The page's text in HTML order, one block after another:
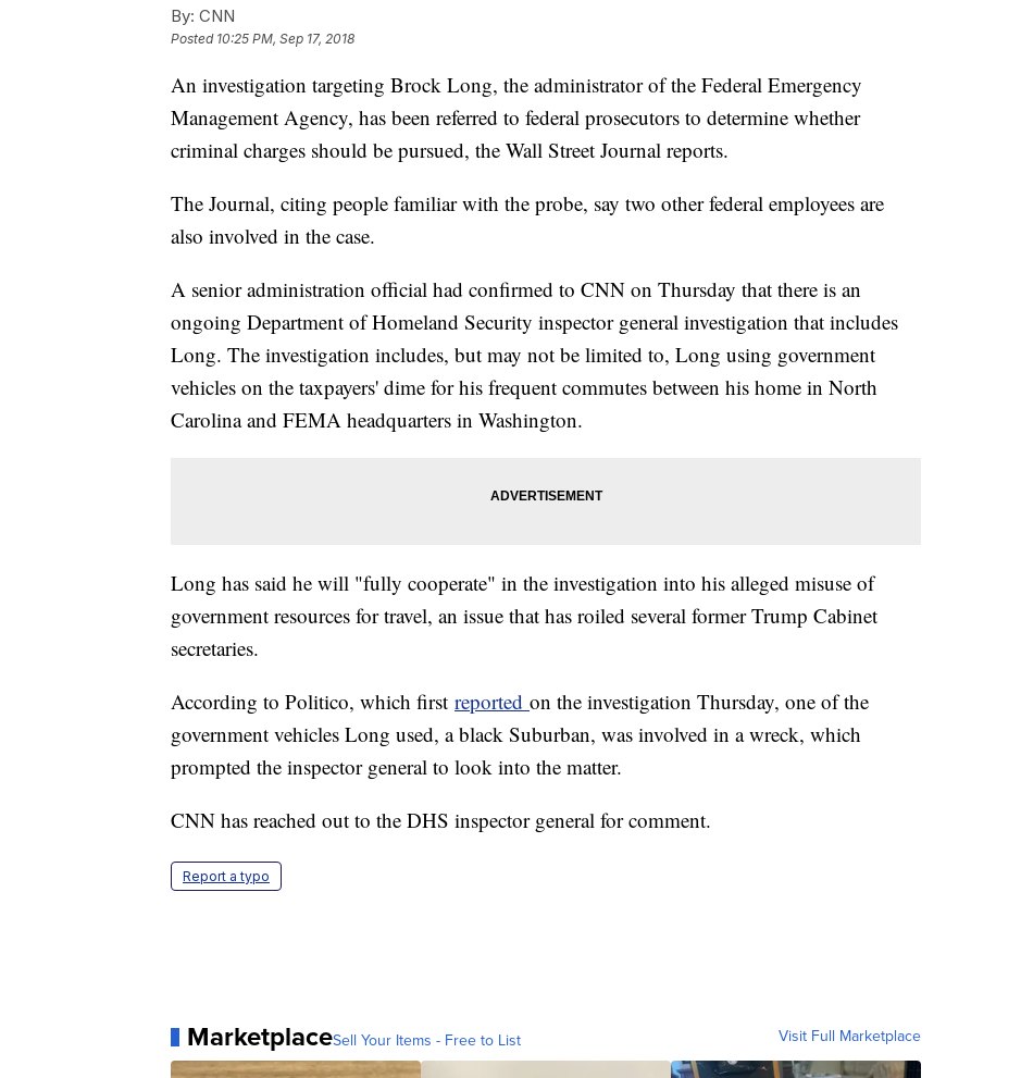
By: CNN
Posted 10:25 PM, Sep 17, 2018
An investigation targeting Brock Long, the administrator of the Federal Emergency
Management Agency, has been referred to federal prosecutors to determine whether
criminal charges should be pursued, the Wall Street Journal reports.
The Journal, citing people familiar with the probe, say two other federal employees are
also involved in the case.
A senior administration official had confirmed to CNN on Thursday that there is an
ongoing Department of Homeland Security inspector general investigation that includes
Long. The investigation includes, but may not be limited to, Long using government
vehicles on the taxpayers' dime for his frequent commutes between his home in North
Carolina and FEMA headquarters in Washington.
Long has said he will "fully cooperate" in the investigation into his alleged misuse of
government resources for travel, an issue that has roiled several former Trump Cabinet
secretaries.
According to Politico, which first reported on the investigation Thursday, one of the
government vehicles Long used, a black Suburban, was involved in a wreck, which
prompted the inspector general to look into the matter.
CNN has reached out to the DHS inspector general for comment.
Report a typo
MarketplaceSell Your Items - Free to List Visit Full Marketplace